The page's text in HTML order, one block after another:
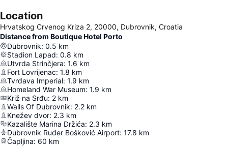
Location
Hrvatskog Crvenog Kriza 2, 20000, Dubrovnik, Croatia
Distance from Boutique Hotel Porto
Dubrovnik: 0.5 km
Stadion Lapad: 0.8 km
Utvrda Strinčjera: 1.6 km
Fort Lovrijenac: 1.8 km
Tvrđava Imperial: 1.9 km
Homeland War Museum: 1.9 km
Križ na Srđu: 2 km
Walls Of Dubrovnik: 2.2 km
Knežev dvor: 2.3 km
Kazalište Marina Držića: 2.3 km
Dubrovnik Ruđer Bošković Airport: 17.8 km
Čapljina: 60 km